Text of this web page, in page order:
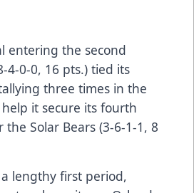
entering the second
4-0-0, 16 pts.) tied its
three times in the
it secure its fourth
Solar Bears (3-6-1-1, 8
lengthy first period,